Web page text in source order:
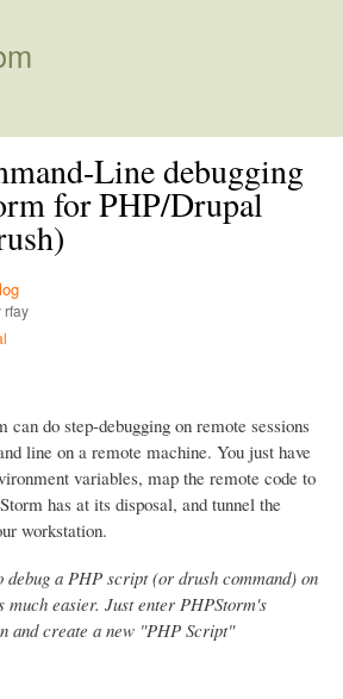
Line debugging
for PHP/Drupal
rfay
do step-debugging on remote sessions
line on a remote machine. You just have
variables, map the remote code to
has at its disposal, and tunnel the
workstation.
a PHP script (or drush command) on
much easier. Just enter PHPStorm's
and create a new "PHP Script"